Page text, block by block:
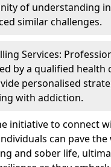
of understanding
similar challenges.
Services:
by a qualified health
personalised
with addiction.
initiative to connect
can pave
and sober life,